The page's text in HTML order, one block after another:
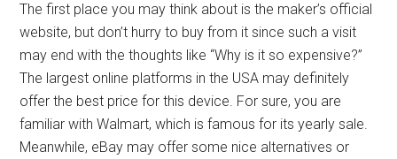
The first place you may think about is the maker’s official
website, but don’t hurry to buy from it since such a visit
may end with the thoughts like “Why is it so expensive?”
The largest online platforms in the USA may definitely
offer the best price for this device. For sure, you are
familiar with Walmart, which is famous for its yearly sale.
Meanwhile, eBay may offer some nice alternatives or